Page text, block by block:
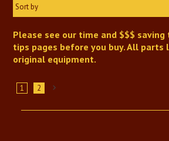
Sort by
Please see our time and $$$
tips pages before you buy. All parts
original equipment.
1 2